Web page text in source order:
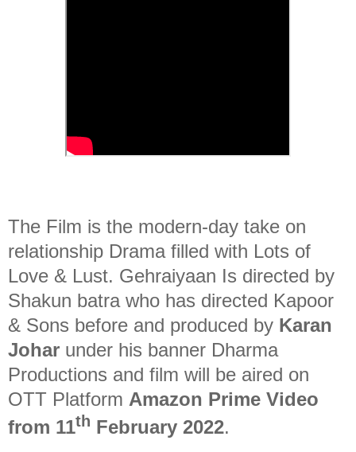
The Film is the modern-day take on
relationship Drama filled with Lots of
Love & Lust. Gehraiyaan Is directed by
Shakun batra who has directed Kapoor
& Sons before and produced by Karan
Johar under his banner Dharma
Productions and film will be aired on
OTT Platform Amazon Prime Video
from 11th February 2022.